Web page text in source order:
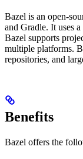
Bazel is an open-
and Gradle. It uses
Bazel supports
multiple platforms.
repositories, and
Benefits
Bazel offers the